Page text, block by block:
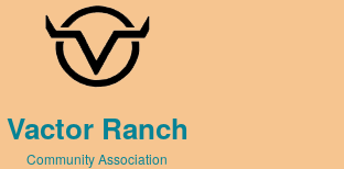
Vactor Ranch
Community Association